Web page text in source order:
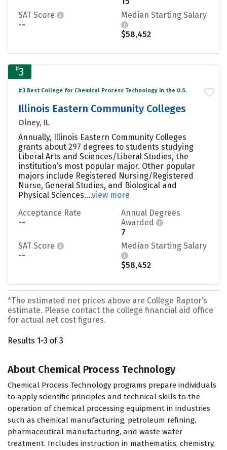
SAT Score
--
Median Starting Salary
$58,452
#3
#3 Best College for Chemical Process Technology in the U.S.
Illinois Eastern Community Colleges
Olney, IL
Annually, Illinois Eastern Community Colleges
grants about 297 degrees to students studying
Liberal Arts and Sciences/Liberal Studies, the
institution’s most popular major. Other popular
majors include Registered Nursing/Registered
Nurse, General Studies, and Biological and
Physical Sciences....view more
Acceptance Rate
--
Annual Degrees
Awarded
7
SAT Score
--
Median Starting Salary
$58,452
*The estimated net prices above are College Raptor’s
estimate. Please contact the college financial aid office
for actual net cost figures.
Results 1-3 of 3
About Chemical Process Technology
Chemical Process Technology programs prepare individuals
to apply scientific principles and technical skills to the
operation of chemical processing equipment in industries
such as chemical manufacturing, petroleum refining,
pharmaceutical manufacturing, and waste water
treatment. Includes instruction in mathematics, chemistry,